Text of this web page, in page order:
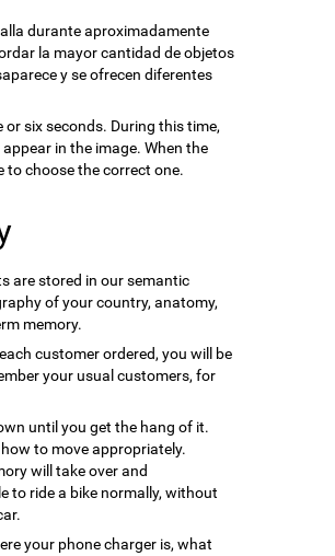
durante aproximadamente
la mayor cantidad de objetos
y se ofrecen diferentes
or six seconds. During this time,
in the image. When the
to choose the correct one.
are stored in our semantic
of your country, anatomy,
memory.
customer ordered, you will be
your usual customers, for
until you get the hang of it.
to move appropriately.
will take over and
to ride a bike normally, without
your phone charger is, what